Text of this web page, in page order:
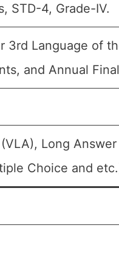
STD-4, Grade-IV.
3rd Language of
and Annual
Long
Choice and